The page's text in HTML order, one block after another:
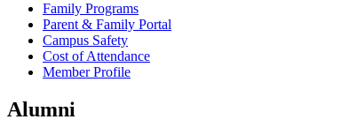
Family Programs
Parent & Family Portal
Campus Safety
Cost of Attendance
Member Profile
Alumni